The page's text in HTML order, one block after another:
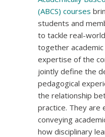
(ABCS) courses
students and
to tackle real-
together
expertise of the
jointly define the
pedagogical
the relationship
practice. They are
conveying
how disciplinary